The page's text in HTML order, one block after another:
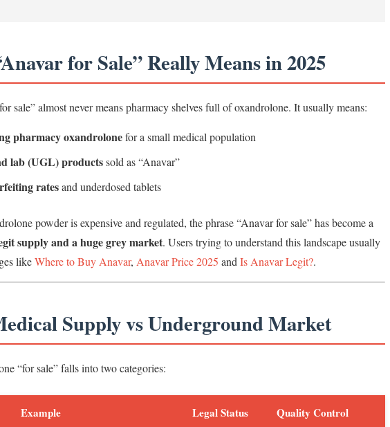
for Sale” Really Means in 2025
sale” almost never means pharmacy shelves full of oxandrolone. It usually means:
pharmacy oxandrolonefor a small medical population
lab (UGL) productssold as “Anavar”
ratesand underdosed tablets
powder is expensive and regulated, the phrase “Anavar for sale” has become a
supply and a huge grey market. Users trying to understand this landscape usually
likeWhere to Buy Anavar, Anavar Price 2025 and Is Anavar Legit?.
Supply vs Underground Market
“for sale” falls into two categories:
Example Legal Status Quality Control